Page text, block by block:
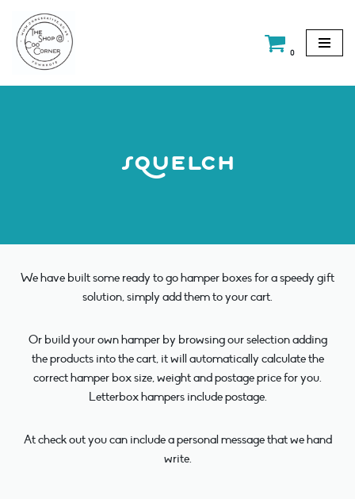
Skip
to
0
squelch
We have built some ready to go hamper boxes for a speedy gift
solution, simply add them to your cart.
Or build your own hamper by browsing our selection adding
the products into the cart, it will automatically calculate the
correct hamper box size, weight and postage price for you.
Letterbox hampers include postage.
At check out you can include a personal message that we hand
write.